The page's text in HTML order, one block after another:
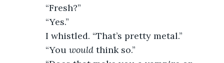
“Fresh?”
“Yes.”
I whistled. “That’s pretty metal.”
“You would think so.”